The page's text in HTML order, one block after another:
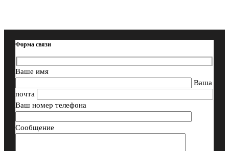
Форма связи
Ваше имя
Ваша
почта
Ваш номер телефона
Сообщение